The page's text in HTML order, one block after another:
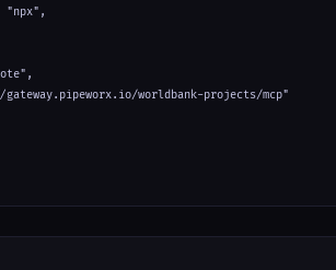
"npx",
gateway.pipeworx.io/worldbank-projects/mcp"